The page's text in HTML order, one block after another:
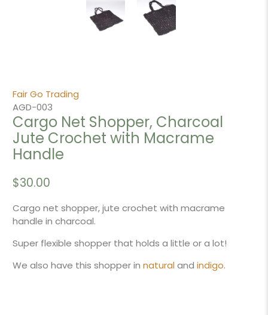
Fair Go Trading
AGD-003
Cargo Net Shopper, Charcoal
Jute Crochet with Macrame
Handle
$30.00
Cargo net shopper, jute crochet with macrame
handle in charcoal.
Super flexible shopper that holds a little or a lot!
We also have this shopper innatural andindigo.